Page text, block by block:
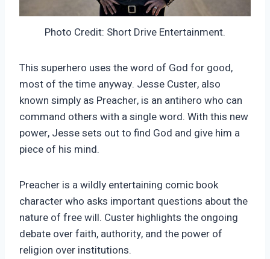
Photo Credit: Short Drive Entertainment.
This superhero uses the word of God for good,
most of the time anyway. Jesse Custer, also
known simply as Preacher, is an antihero who can
command others with a single word. With this new
power, Jesse sets out to find God and give him a
piece of his mind.
Preacher is a wildly entertaining comic book
character who asks important questions about the
nature of free will. Custer highlights the ongoing
debate over faith, authority, and the power of
religion over institutions.